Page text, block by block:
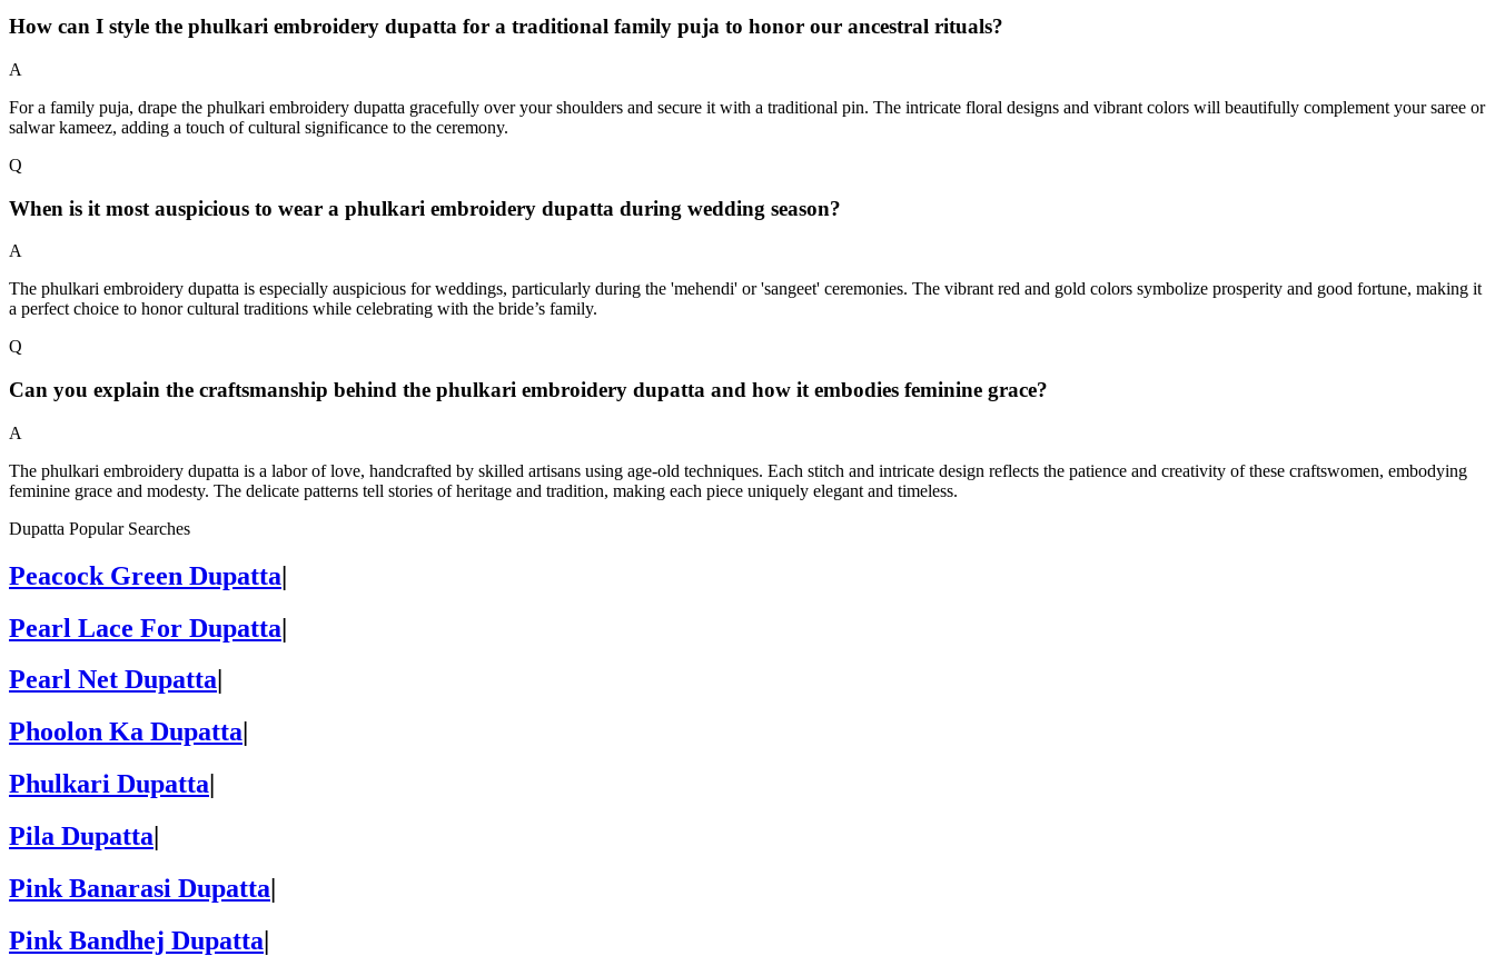
How can I style the phulkari embroidery dupatta for a traditional family puja to honor our ancestral rituals?
A
For a family puja, drape the phulkari embroidery dupatta gracefully over your shoulders and secure it with a traditional pin. The intricate floral designs and vibrant colors will beautifully complement your saree or
salwar kameez, adding a touch of cultural significance to the ceremony.
Q
When is it most auspicious to wear a phulkari embroidery dupatta during wedding season?
A
The phulkari embroidery dupatta is especially auspicious for weddings, particularly during the 'mehendi' or 'sangeet' ceremonies. The vibrant red and gold colors symbolize prosperity and good fortune, making it
a perfect choice to honor cultural traditions while celebrating with the bride’s family.
Q
Can you explain the craftsmanship behind the phulkari embroidery dupatta and how it embodies feminine grace?
A
The phulkari embroidery dupatta is a labor of love, handcrafted by skilled artisans using age-old techniques. Each stitch and intricate design reflects the patience and creativity of these craftswomen, embodying
feminine grace and modesty. The delicate patterns tell stories of heritage and tradition, making each piece uniquely elegant and timeless.
Dupatta Popular Searches
Peacock Green Dupatta|
Pearl Lace For Dupatta|
Pearl Net Dupatta
Phoolon Ka Dupatta
Phulkari Dupatta
Pila Dupatta
Pink Banarasi Dupatta|
Pink Bandhej Dupatta|